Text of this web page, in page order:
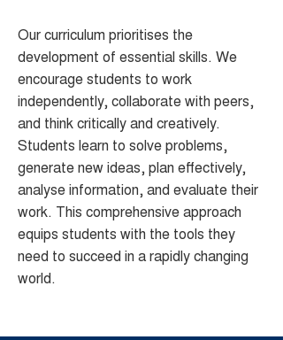
Our curriculum prioritises the
development of essential skills. We
encourage students to work
independently, collaborate with peers,
and think critically and creatively.
Students learn to solve problems,
generate new ideas, plan effectively,
analyse information, and evaluate their
work. This comprehensive approach
equips students with the tools they
need to succeed in a rapidly changing
world.